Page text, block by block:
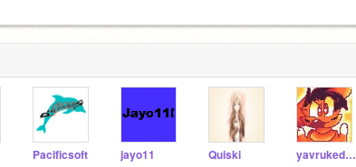
Pacificsoft jayo11 Quiski yavrukedi555